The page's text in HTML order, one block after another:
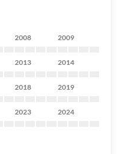
2008 2009
2013 2014
2018 2019
2023 2024